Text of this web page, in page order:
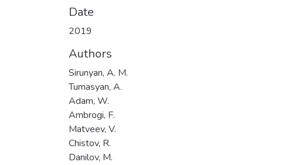
Date
2019
Authors
Sirunyan, A. M.
Tumasyan, A.
Adam, W.
Ambrogi, F.
Matveev, V.
Chistov, R.
Danilov, M.